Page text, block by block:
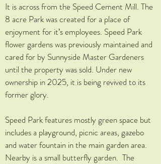
It is across from the Speed Cement Mill. The
8 acre Park was created for a place of
enjoyment for it’s employees. Speed Park
flower gardens was previously maintained and
cared for by Sunnyside Master Gardeners
until the property was sold. Under new
ownership in 2025, it is being revived to its
former glory.
Speed Park features mostly green space but
includes a playground, picnic areas, gazebo
and water fountain in the main garden area.
Nearby is a small butterfly garden. The